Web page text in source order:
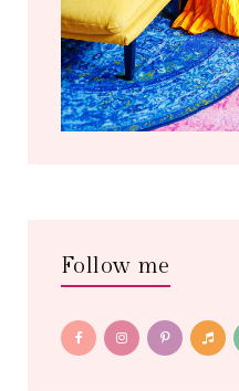
Follow me